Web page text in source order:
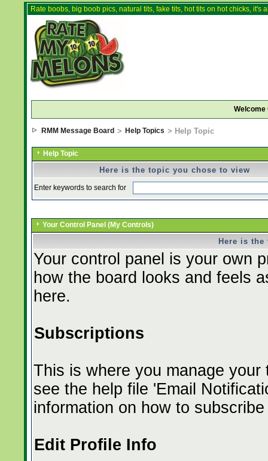
Rate boobs, big boob pics, natural tits, fake tits, hot tits on hot chicks,
Welcome
RMM Message Board > Help Topics > Help Topic
Help Topic
Here is the topic you chose to view
Enter keywords to search for
Your Control Panel (My Controls)
Here is
Your control panel is your own
how the board looks and feels
here.
Subscriptions
This is where you manage
see the help file 'Email
information on how to
Edit Profile Info